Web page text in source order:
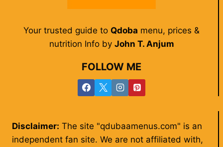
Your trusted guide to Qdoba menu, prices &
nutrition Info by John T. Anjum
FOLLOW ME
Disclaimer: The site "qdubaamenus.com" is an
independent fan site. We are not affiliated with,